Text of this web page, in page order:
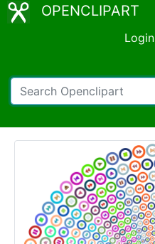
OPENCLIPART
Login